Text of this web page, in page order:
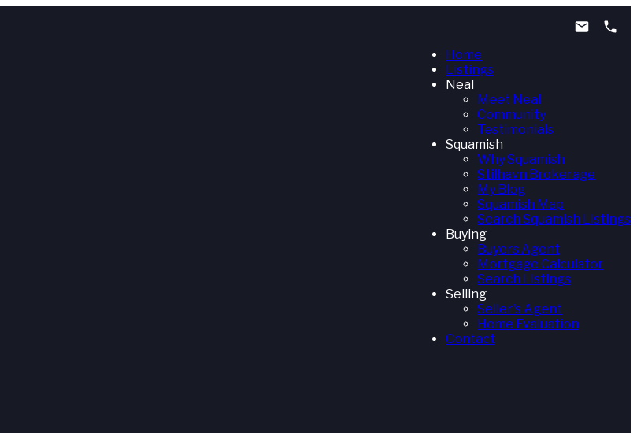
Home
Listings
Neal
Meet Neal
Community
Testimonials
Squamish
Why Squamish
Stilhavn Brokerage
My Blog
Squamish Map
Search Squamish Listings
Buying
Buyers Agent
Mortgage Calculator
Search Listings
Selling
Seller's Agent
Home Evaluation
Contact